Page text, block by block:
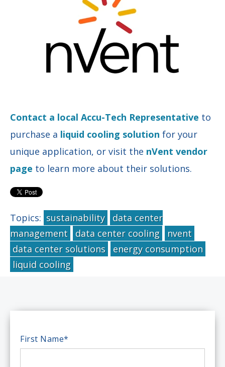
Contact a local Accu-Tech Representative to
purchase a liquid cooling solution for your
unique application, or visit the nVent vendor
page to learn more about their solutions.
Topics: sustainability
data center
management
data center cooling
nvent
data center solutions
energy consumption
liquid cooling
First Name*